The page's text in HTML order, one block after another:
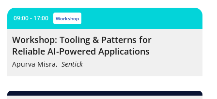
09:00 - 17:00 workshop
Workshop: Tooling & Patterns for
Reliable AI-Powered Applications
Apurva Misra, Sentick